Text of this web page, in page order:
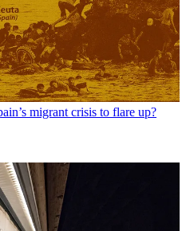
migrant crisis to flare up?